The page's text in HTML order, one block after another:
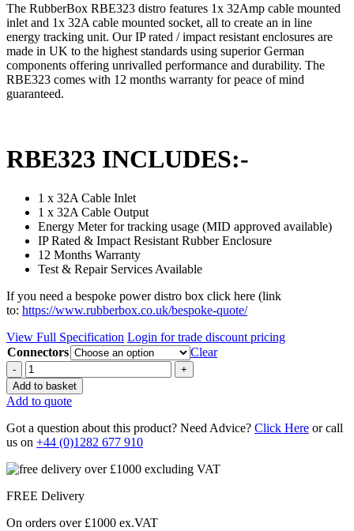
The RubberBox RBE323 distro features 1x 32Amp cable mounted
inlet and 1x 32A cable mounted socket, all to create an in line
energy tracking unit. Our IP rated / impact resistant enclosures are
made in UK to the highest standards using superior German
components offering unrivalled performance and durability. The
RBE323 comes with 12 months warranty for peace of mind
guaranteed.
RBE323 INCLUDES:-
1 x 32A Cable Inlet
1 x 32A Cable Output
Energy Meter for tracking usage (MID approved available)
IP Rated & Impact Resistant Rubber Enclosure
12 Months Warranty
Test & Repair Services Available
If you need a bespoke power distro box click here (link
to: https://www.rubberbox.co.uk/bespoke-quote/
View Full Specification Login for trade discount pricing
Connectors
Clear
Quantity
Add to basket
Add to quote
Got a question about this product? Need Advice? Click Here or call
us on +44 (0)1282 677 910
FREE Delivery
On orders over £1000 ex.VAT